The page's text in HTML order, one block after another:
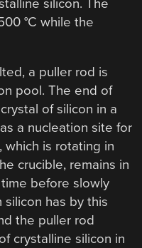
silicon. The
°C while the
a puller rod is
pool. The end of
of silicon in a
a nucleation site for
which is rotating in
crucible, remains in
before slowly
has by this
the puller rod
crystalline silicon in